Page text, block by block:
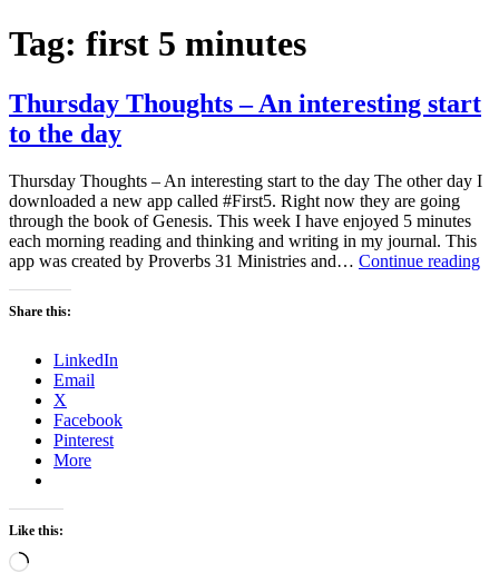
Tag: first 5 minutes
Thursday Thoughts – An interesting start
to the day
Thursday Thoughts – An interesting start to the day The other day I
downloaded a new app called #First5. Right now they are going
through the book of Genesis. This week I have enjoyed 5 minutes
each morning reading and thinking and writing in my journal. This
app was created by Proverbs 31 Ministries and… Continue reading
Share this:
LinkedIn
Email
X
Facebook
Pinterest
More
Like this:
Loading…